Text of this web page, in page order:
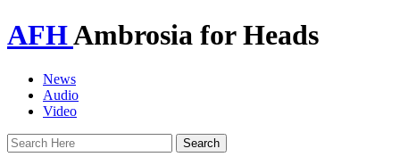
AFHAmbrosia for Heads
News
Audio
Video